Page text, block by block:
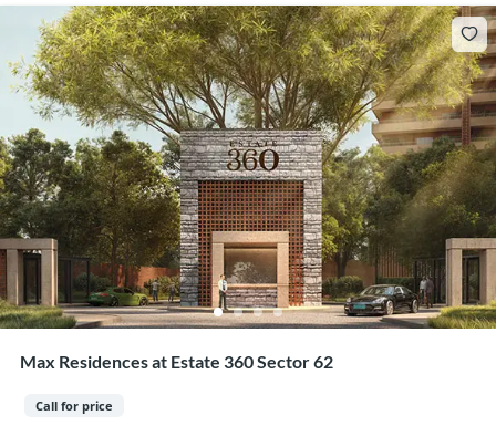
Max Residences at Estate 360 Sector 62
Call for price